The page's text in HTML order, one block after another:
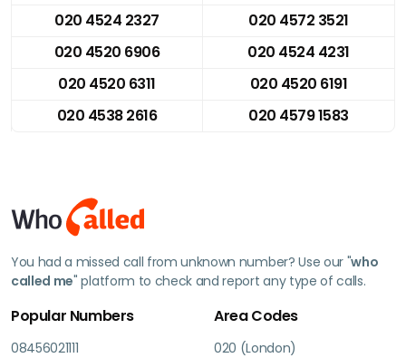
020 4524 2327
020 4572 3521
020 4520 6906
020 4524 4231
020 4520 6311
020 4520 6191
020 4538 2616
020 4579 1583
You had a missed call from unknown number? Use our "who
called me" platform to check and report any type of calls.
Popular Numbers
08456021111
Area Codes
020 (London)